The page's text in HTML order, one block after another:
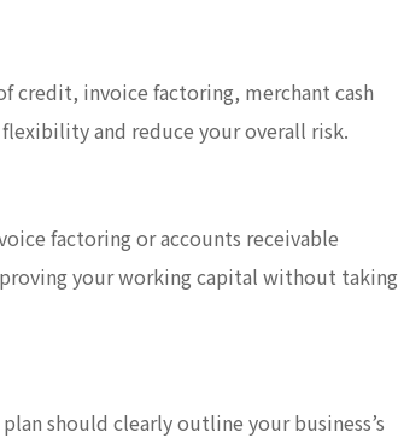
credit, invoice factoring, merchant cash
and reduce your overall risk.
factoring or accounts receivable
your working capital without taking
should clearly outline your business’s